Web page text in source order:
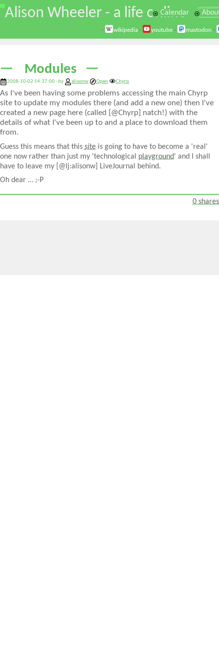
\
Alison Wheeler - a life online
Calendar
· wikipedia · youtube · mastodon ·
Modules
2008-10-02 14:37:00 - by alisonw Open Chyrp
As I've been having some problems accessing the main Chyrp
site to update my modules there (and add a new one) then I've
created a new page here (called [@Chyrp] natch!) with the
details of what I've been up to and a place to download them
from.
Guess this means that this site is going to have to become a 'real'
one now rather than just my 'technological playground' and I shall
have to leave my [@lj:alisonw] LiveJournal behind.
Oh dear … ;-P
0 shares